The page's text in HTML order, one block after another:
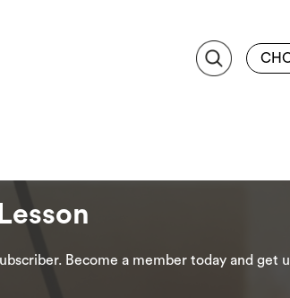
Become a member today and get